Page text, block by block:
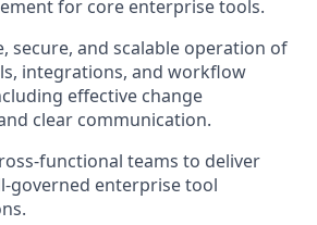
for core enterprise tools.
secure, and scalable operation of
integrations, and workflow
effective change
clear communication.
functional teams to deliver
governed enterprise tool